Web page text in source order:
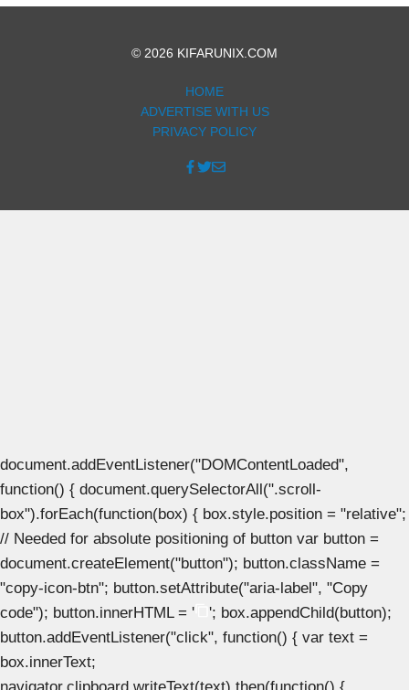
© 2026 KIFARUNIX.COM
HOME
ADVERTISE WITH US
PRIVACY POLICY
document.addEventListener("DOMContentLoaded",
function() { document.querySelectorAll(".scroll-
box").forEach(function(box) { box.style.position = "relative";
// Needed for absolute positioning of button var button =
document.createElement("button"); button.className =
"copy-icon-btn"; button.setAttribute("aria-label", "Copy
code"); button.innerHTML = '
'; box.appendChild(button);
button.addEventListener("click", function() { var text =
box.innerText;